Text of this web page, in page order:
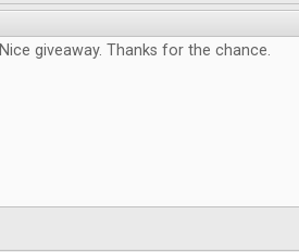
Nice giveaway. Thanks for the chance.